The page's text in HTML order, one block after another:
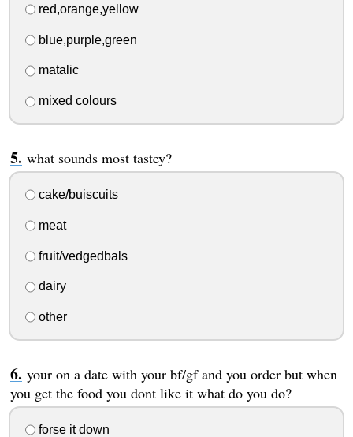
red,orange,yellow
blue,purple,green
matalic
mixed colours
what sounds most tastey?
cake/buiscuits
meat
fruit/vedgedbals
dairy
other
your on a date with your bf/gf and you order but when
you get the food you dont like it what do you do?
forse it down